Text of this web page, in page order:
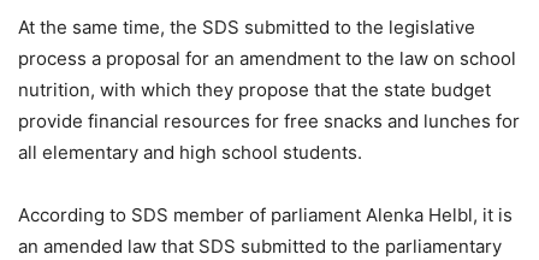
At the same time, the SDS submitted to the legislative
process a proposal for an amendment to the law on school
nutrition, with which they propose that the state budget
provide financial resources for free snacks and lunches for
all elementary and high school students.
According to SDS member of parliament Alenka Helbl, it is
an amended law that SDS submitted to the parliamentary